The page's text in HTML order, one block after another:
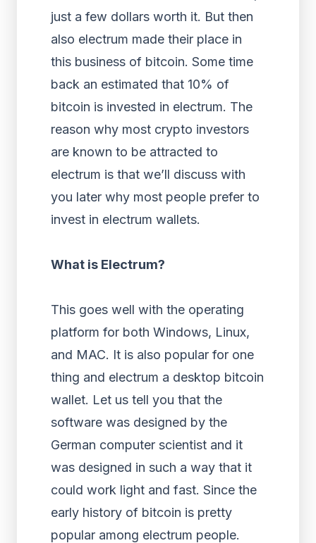
just a few dollars worth it. But then
also electrum made their place in
this business of bitcoin. Some time
back an estimated that 10% of
bitcoin is invested in electrum. The
reason why most crypto investors
are known to be attracted to
electrum is that we’ll discuss with
you later why most people prefer to
invest in electrum wallets.
What is Electrum?
This goes well with the operating
platform for both Windows, Linux,
and MAC. It is also popular for one
thing and electrum a desktop bitcoin
wallet. Let us tell you that the
software was designed by the
German computer scientist and it
was designed in such a way that it
could work light and fast. Since the
early history of bitcoin is pretty
popular among electrum people.